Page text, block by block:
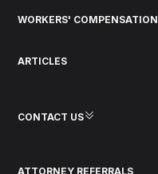
WORKERS' COMPENSATION
ARTICLES
CONTACT US
ATTORNEY REFERRALS